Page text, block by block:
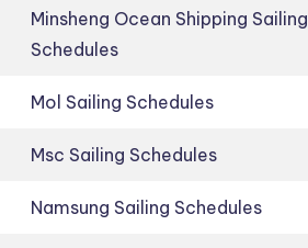
Minsheng Ocean Shipping Sailing
Schedules
Mol Sailing Schedules
Msc Sailing Schedules
Namsung Sailing Schedules